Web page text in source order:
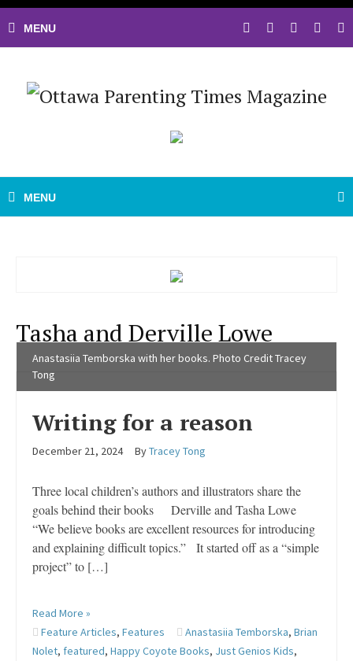
Tasha and Derville Lowe
Anastasiia Temborska with her books. Photo Credit Tracey
Tong
Writing for a reason
December 21, 2024 ByTracey Tong
Three local children’s authors and illustrators share the
goals behind their books Derville and Tasha Lowe
“We believe books are excellent resources for introducing
and explaining difficult topics.” It started off as a “simple
project” to […]
Read More »
Feature Articles, Features Anastasiia Temborska, Brian
Nolet, featured, Happy Coyote Books, Just Genios Kids,